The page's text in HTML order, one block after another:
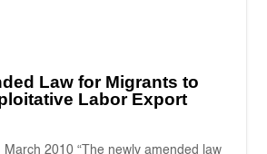
Law for Migrants to
Labor Export
March 2010 “The newly amended law